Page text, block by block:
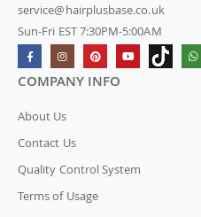
service@hairplusbase.co.uk
Sun-Fri EST 7:30PM-5:00AM
COMPANY INFO
About Us
Contact Us
Quality Control System
Terms of Usage